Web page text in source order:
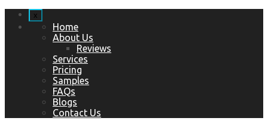
x
Home
About Us
Reviews
Services
Pricing
Samples
FAQs
Blogs
Contact Us